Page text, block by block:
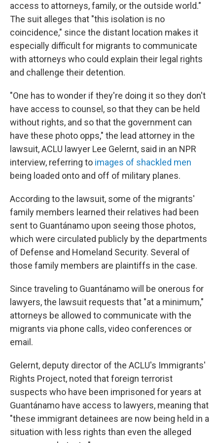
access to attorneys, family, or the outside world."
The suit alleges that "this isolation is no
coincidence," since the distant location makes it
especially difficult for migrants to communicate
with attorneys who could explain their legal rights
and challenge their detention.
"One has to wonder if they're doing it so they don't
have access to counsel, so that they can be held
without rights, and so that the government can
have these photo opps," the lead attorney in the
lawsuit, ACLU lawyer Lee Gelernt, said in an NPR
interview, referring to images of shackled men
being loaded onto and off of military planes.
According to the lawsuit, some of the migrants'
family members learned their relatives had been
sent to Guantánamo upon seeing those photos,
which were circulated publicly by the departments
of Defense and Homeland Security. Several of
those family members are plaintiffs in the case.
Since traveling to Guantánamo will be onerous for
lawyers, the lawsuit requests that "at a minimum,"
attorneys be allowed to communicate with the
migrants via phone calls, video conferences or
email.
Gelernt, deputy director of the ACLU's Immigrants'
Rights Project, noted that foreign terrorist
suspects who have been imprisoned for years at
Guantánamo have access to lawyers, meaning that
"these immigrant detainees are now being held in a
situation with less rights than even the alleged